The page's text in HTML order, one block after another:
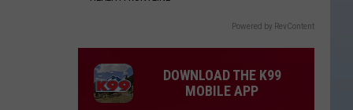
Powered by RevContent
DOWNLOAD THE K99
MOBILE APP